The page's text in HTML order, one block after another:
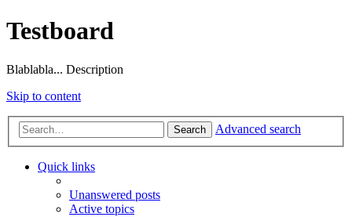
Testboard
Blablabla... Description
Skip to content
Search Advanced search
Quick links
Unanswered posts
Active topics